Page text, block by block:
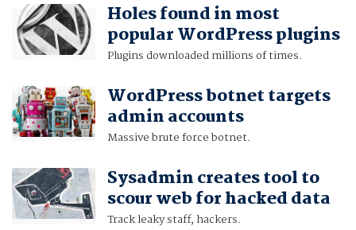
Holes found in most
popular WordPress plugins
Plugins downloaded millions of times.
WordPress botnet targets
admin accounts
Massive brute force botnet.
Sysadmin creates tool to
scour web for hacked data
Track leaky staff, hackers.